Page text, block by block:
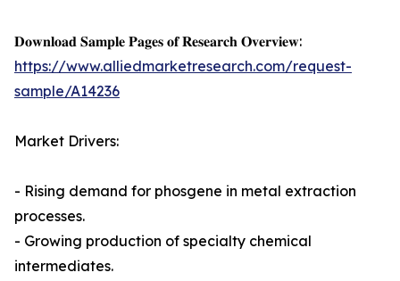
𝐃𝐨𝐰𝐧𝐥𝐨𝐚𝐝 𝐒𝐚𝐦𝐩𝐥𝐞 𝐏𝐚𝐠𝐞𝐬 𝐨𝐟 𝐑𝐞𝐬𝐞𝐚𝐫𝐜𝐡 𝐎𝐯𝐞𝐫𝐯𝐢𝐞𝐰:
https://www.alliedmarketresearch.com/request-
sample/A14236
Market Drivers:
- Rising demand for phosgene in metal extraction
processes.
- Growing production of specialty chemical
intermediates.